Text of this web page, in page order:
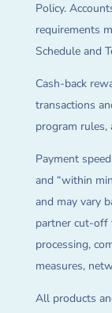
Policy.
requirements
Schedule and
Cash-back
transactions
program rules,
Payment
and “within
and may vary
partner cut-off
processing,
measures,
All products